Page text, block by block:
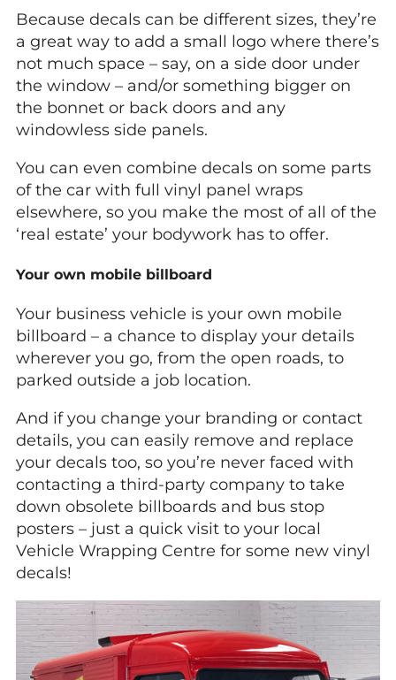
Because decals can be different sizes, they’re
a great way to add a small logo where there’s
not much space – say, on a side door under
the window – and/or something bigger on
the bonnet or back doors and any
windowless side panels.
You can even combine decals on some parts
of the car with full vinyl panel wraps
elsewhere, so you make the most of all of the
‘real estate’ your bodywork has to offer.
Your own mobile billboard
Your business vehicle is your own mobile
billboard – a chance to display your details
wherever you go, from the open roads, to
parked outside a job location.
And if you change your branding or contact
details, you can easily remove and replace
your decals too, so you’re never faced with
contacting a third-party company to take
down obsolete billboards and bus stop
posters – just a quick visit to your local
Vehicle Wrapping Centre for some new vinyl
decals!